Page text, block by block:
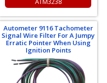
Autometer 9116 Tachometer
Signal Wire Filter For A Jumpy
Erratic Pointer When Using
Ignition Points